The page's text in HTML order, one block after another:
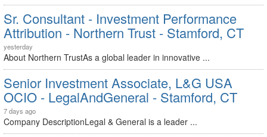
Sr. Consultant - Investment Performance
Attribution - Northern Trust - Stamford, CT
yesterday
About Northern TrustAs a global leader in innovative ...
Senior Investment Associate, L&G USA
OCIO - LegalAndGeneral - Stamford, CT
7 days ago
Company DescriptionLegal & General is a leader ...